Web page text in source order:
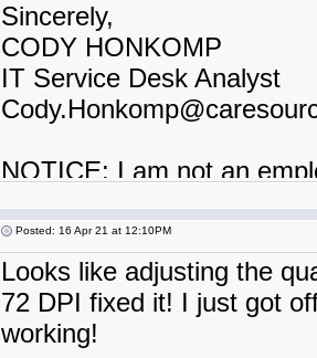
Sincerely,
CODY HONKOMP
IT Service Desk Analyst
NOTICE: I am not an
contractor or I work for a
Posted: 16 Apr 21 at 12:10PM
Looks like adjusting the
72 DPI fixed it! I just got
working!